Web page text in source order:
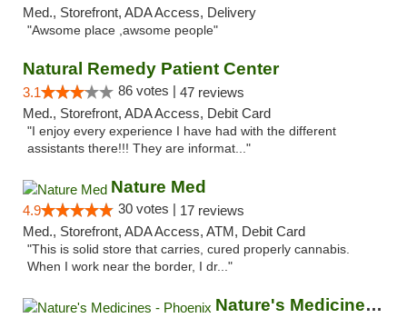
Med., Storefront, ADA Access, Delivery
"Awsome place ,awsome people"
Natural Remedy Patient Center
3.1 86 votes | 47 reviews
Med., Storefront, ADA Access, Debit Card
"I enjoy every experience I have had with the different
assistants there!!! They are informat..."
Nature Med
4.9 30 votes | 17 reviews
Med., Storefront, ADA Access, ATM, Debit Card
"This is solid store that carries, cured properly cannabis.
When I work near the border, I dr..."
Nature's Medicines - Phoenix